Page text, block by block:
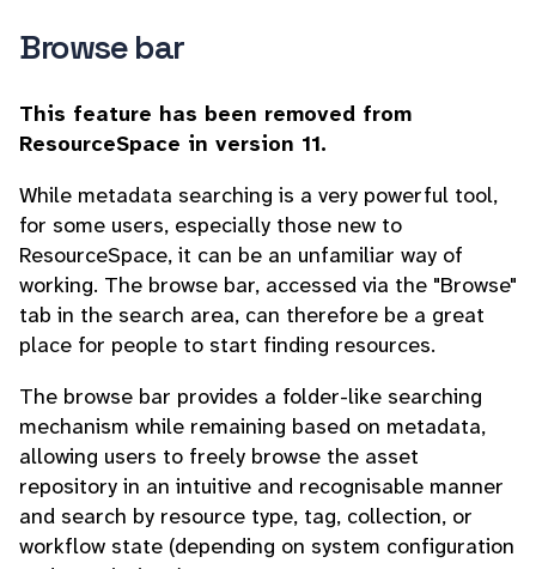
Browse bar
This feature has been removed from
ResourceSpace in version 11.
While metadata searching is a very powerful tool,
for some users, especially those new to
ResourceSpace, it can be an unfamiliar way of
working. The browse bar, accessed via the "Browse"
tab in the search area, can therefore be a great
place for people to start finding resources.
The browse bar provides a folder-like searching
mechanism while remaining based on metadata,
allowing users to freely browse the asset
repository in an intuitive and recognisable manner
and search by resource type, tag, collection, or
workflow state (depending on system configuration